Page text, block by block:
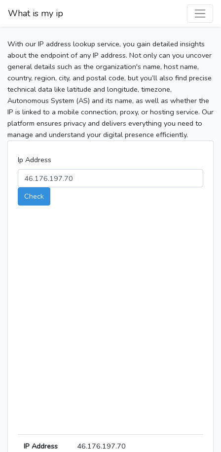
What is my ip
With our IP address lookup service, you gain detailed insights
about the endpoint of any IP address. Not only can you uncover
general details such as the organization's name, host name,
country, region, city, and postal code, but you’ll also find precise
technical data like latitude and longitude, timezone,
Autonomous System (AS) and its name, as well as whether the
IP is linked to a mobile connection, proxy, or hosting service. Our
platform ensures privacy and delivers everything you need to
manage and understand your digital presence efficiently.
Ip Address
Check
IP Address 46.176.197.70